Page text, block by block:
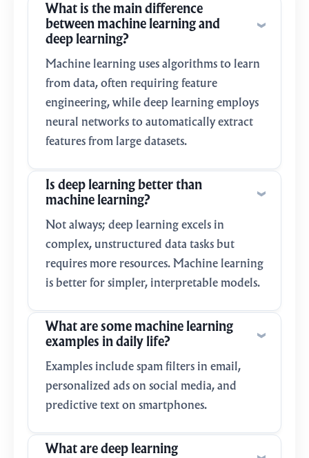
What is the main difference
between machine learning and
deep learning?
Machine learning uses algorithms to learn
from data, often requiring feature
engineering, while deep learning employs
neural networks to automatically extract
features from large datasets.
Is deep learning better than
machine learning?
Not always; deep learning excels in
complex, unstructured data tasks but
requires more resources. Machine learning
is better for simpler, interpretable models.
What are some machine learning
examples in daily life?
Examples include spam filters in email,
personalized ads on social media, and
predictive text on smartphones.
What are deep learning